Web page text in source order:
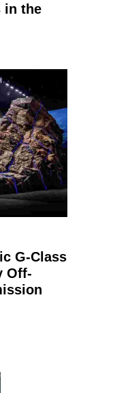
in the
G-Class
Off-